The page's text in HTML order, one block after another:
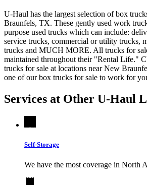
U-Haul has the largest selection of box
Braunfels, TX. These gently used work
purpose used trucks which can include:
service trucks, commercial or utility trucks,
trucks and MUCH MORE. All trucks for
maintained throughout their "Rental Life."
trucks for sale at locations near New
one of our box trucks for sale to work for
Services at Other U-Haul
Self-Storage
We have the most coverage in North